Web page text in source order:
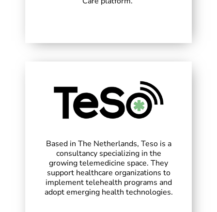
Based in The Netherlands, Teso is a
consultancy specializing in the
growing telemedicine space. They
support healthcare organizations to
implement telehealth programs and
adopt emerging health technologies.